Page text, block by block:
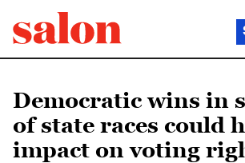
Democratic wins in
of state races could
impact on voting